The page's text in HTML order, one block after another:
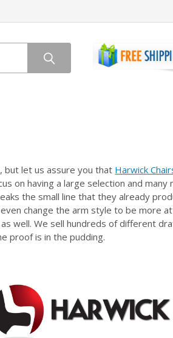
but let us assure you that Harwick
on having a large selection and
the small line that they already
change the arm style to be more
well. We sell hundreds of different
proof is in the pudding.